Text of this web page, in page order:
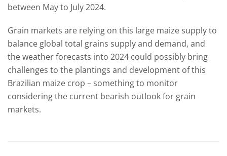
between May to July 2024.
Grain markets are relying on this large maize supply to
balance global total grains supply and demand, and
the weather forecasts into 2024 could possibly bring
challenges to the plantings and development of this
Brazilian maize crop – something to monitor
considering the current bearish outlook for grain
markets.